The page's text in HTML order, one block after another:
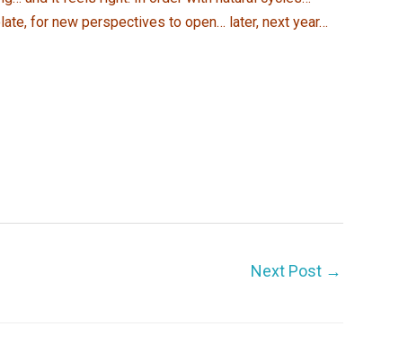
for new perspectives to open… later, next year…
Next Post →